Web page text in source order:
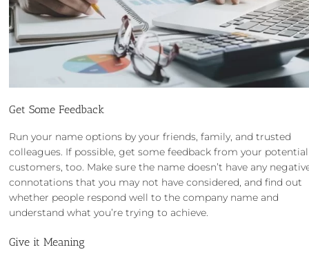
Get Some Feedback
Run your name options by your friends, family, and trusted
colleagues. If possible, get some feedback from your potential
customers, too. Make sure the name doesn’t have any
connotations that you may not have considered, and find out
whether people respond well to the company name and
understand what you’re trying to achieve.
Give it Meaning